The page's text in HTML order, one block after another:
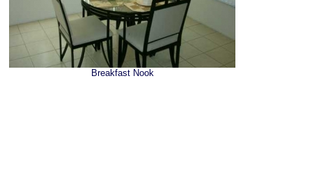
Breakfast Nook